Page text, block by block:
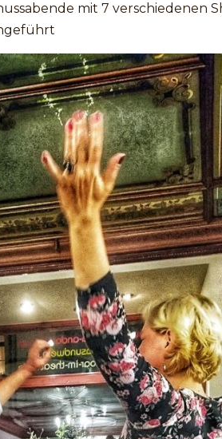
mit 7 verschiedenen